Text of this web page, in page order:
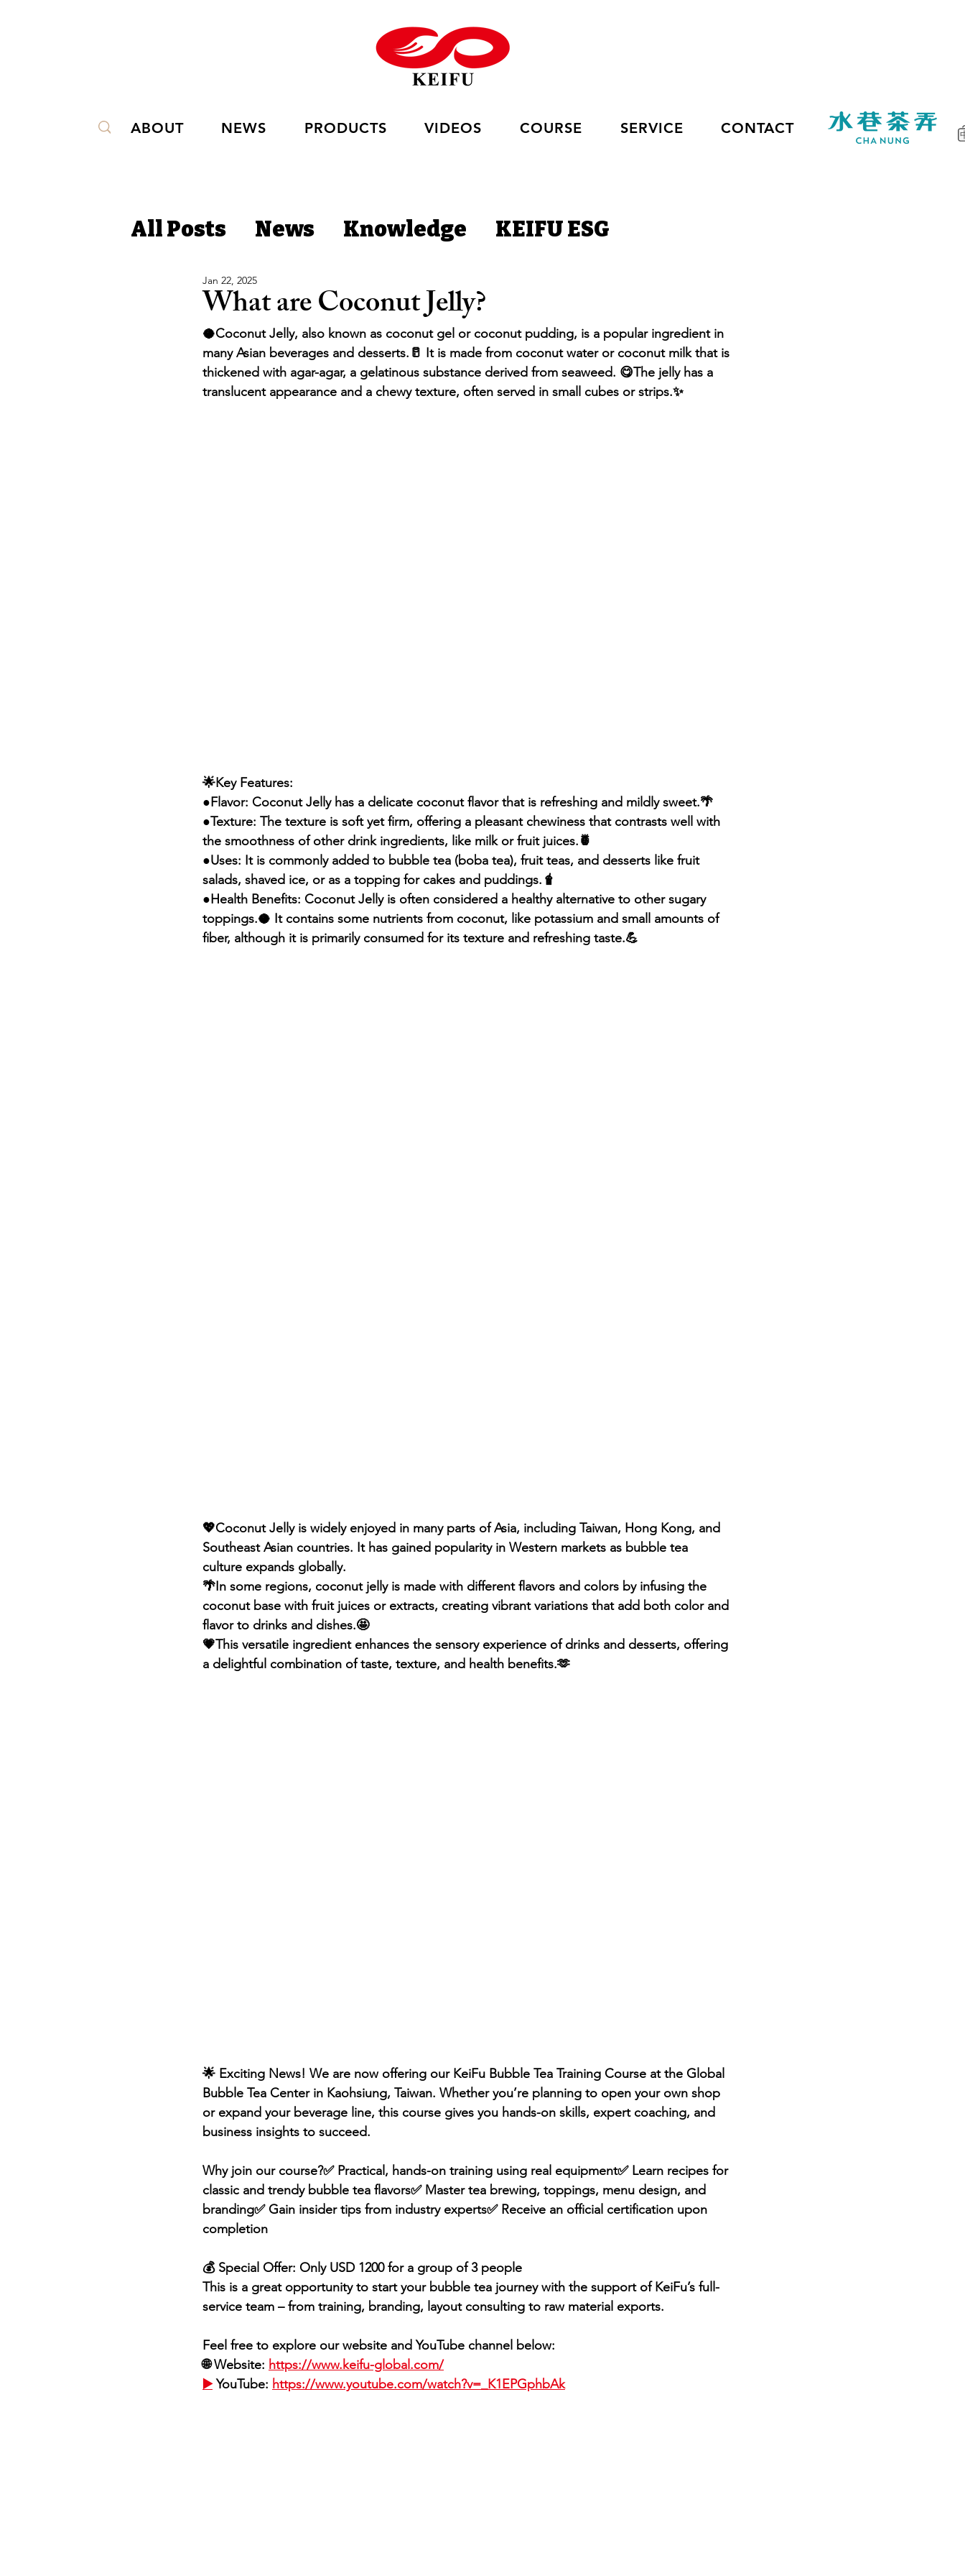
ABOUT NEWS PRODUCTS VIDEOS COURSE SERVICE CONTACT
All Posts News Knowledge KEIFU ESG
What are Coconut Jelly?
Jan 22, 2025
🥥Coconut Jelly, also known as coconut gel or coconut pudding, is a popular ingredient in
many Asian beverages and desserts.🥛 It is made from coconut water or coconut milk that is
thickened with agar-agar, a gelatinous substance derived from seaweed. 😋The jelly has a
translucent appearance and a chewy texture, often served in small cubes or strips.✨
🌟Key Features:
●Flavor: Coconut Jelly has a delicate coconut flavor that is refreshing and mildly sweet.🌴
●Texture: The texture is soft yet firm, offering a pleasant chewiness that contrasts well with
the smoothness of other drink ingredients, like milk or fruit juices.🍍
●Uses: It is commonly added to bubble tea (boba tea), fruit teas, and desserts like fruit
salads, shaved ice, or as a topping for cakes and puddings.🧋
●Health Benefits: Coconut Jelly is often considered a healthy alternative to other sugary
toppings.🥥 It contains some nutrients from coconut, like potassium and small amounts of
fiber, although it is primarily consumed for its texture and refreshing taste.💪
💖Coconut Jelly is widely enjoyed in many parts of Asia, including Taiwan, Hong Kong, and
Southeast Asian countries. It has gained popularity in Western markets as bubble tea
culture expands globally.
🌴In some regions, coconut jelly is made with different flavors and colors by infusing the
coconut base with fruit juices or extracts, creating vibrant variations that add both color and
flavor to drinks and dishes.🤩
💗This versatile ingredient enhances the sensory experience of drinks and desserts, offering
a delightful combination of taste, texture, and health benefits.🫶
🌟 Exciting News! We are now offering our KeiFu Bubble Tea Training Course at the Global
Bubble Tea Center in Kaohsiung, Taiwan. Whether you’re planning to open your own shop
or expand your beverage line, this course gives you hands-on skills, expert coaching, and
business insights to succeed.
Why join our course?✅ Practical, hands-on training using real equipment✅ Learn recipes for
classic and trendy bubble tea flavors✅ Master tea brewing, toppings, menu design, and
branding✅ Gain insider tips from industry experts✅ Receive an official certification upon
completion
💰 Special Offer: Only USD 1200 for a group of 3 people
This is a great opportunity to start your bubble tea journey with the support of KeiFu’s full-
service team – from training, branding, layout consulting to raw material exports.
Feel free to explore our website and YouTube channel below:
🌐 Website: https://www.keifu-global.com/
▶️ YouTube: https://www.youtube.com/watch?v=_K1EPGphbAk